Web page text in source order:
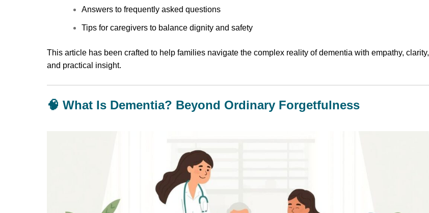
Answers to frequently asked questions
Tips for caregivers to balance dignity and safety
This article has been crafted to help families navigate the complex reality of dementia with empathy, clarity,
and practical insight.
🧠 What Is Dementia? Beyond Ordinary Forgetfulness